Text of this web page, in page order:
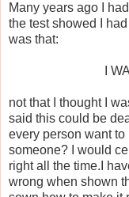
Many years ago I
the test showed I
was that:
I
not that I thought I
said this could be
every person want to
someone? I would
right all the time.I
wrong when shown